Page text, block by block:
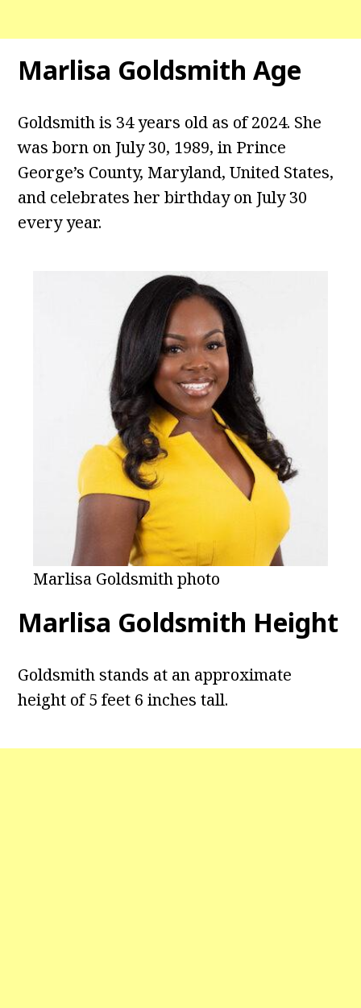
Marlisa Goldsmith Age
Goldsmith is 34 years old as of 2024. She
was born on July 30, 1989, in Prince
George’s County, Maryland, United States,
and celebrates her birthday on July 30
every year.
Marlisa Goldsmith photo
Marlisa Goldsmith Height
Goldsmith stands at an approximate
height of 5 feet 6 inches tall.